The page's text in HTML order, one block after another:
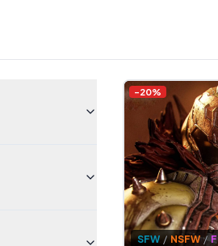
-20%
SFW / NSFW /